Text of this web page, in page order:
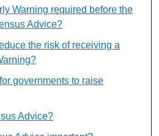
Warning required before the
Advice?
the risk of receiving a
governments to raise
Advice?